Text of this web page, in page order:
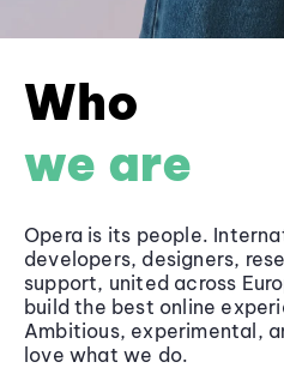
Who
we are
Opera is its people.
developers, designers,
support, united across
build the best online
Ambitious, experimental,
love what we do.